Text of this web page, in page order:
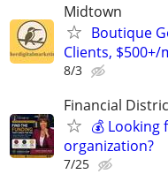
Midtown
Boutique
Clients, $500+/
8/3
Financial
💰
organization?
7/25